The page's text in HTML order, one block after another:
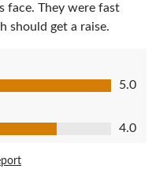
face. They were fast
should get a raise.
5
5.0
4.0